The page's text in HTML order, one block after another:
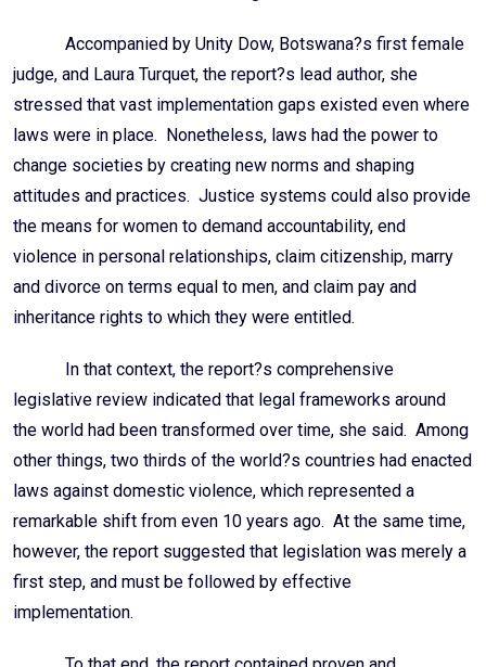
Accompanied by Unity Dow, Botswana?s first female
judge, and Laura Turquet, the report?s lead author, she
stressed that vast implementation gaps existed even where
laws were in place. Nonetheless, laws had the power to
change societies by creating new norms and shaping
attitudes and practices. Justice systems could also provide
the means for women to demand accountability, end
violence in personal relationships, claim citizenship, marry
and divorce on terms equal to men, and claim pay and
inheritance rights to which they were entitled.
In that context, the report?s comprehensive
legislative review indicated that legal frameworks around
the world had been transformed over time, she said. Among
other things, two thirds of the world?s countries had enacted
laws against domestic violence, which represented a
remarkable shift from even 10 years ago. At the same time,
however, the report suggested that legislation was merely a
first step, and must be followed by effective
implementation.